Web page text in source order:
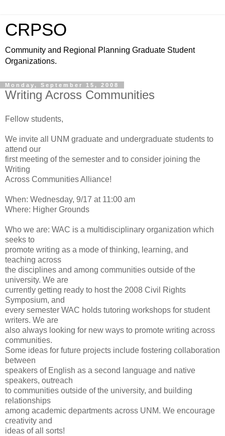
CRPSO
Community and Regional Planning Graduate Student
Organizations.
Monday, September 15, 2008
Writing Across Communities
Fellow students,
We invite all UNM graduate and undergraduate students to
attend our
first meeting of the semester and to consider joining the
Writing
Across Communities Alliance!
When: Wednesday, 9/17 at 11:00 am
Where: Higher Grounds
Who we are: WAC is a multidisciplinary organization which
seeks to
promote writing as a mode of thinking, learning, and
teaching across
the disciplines and among communities outside of the
university. We are
currently getting ready to host the 2008 Civil Rights
Symposium, and
every semester WAC holds tutoring workshops for student
writers. We are
also always looking for new ways to promote writing across
communities.
Some ideas for future projects include fostering collaboration
between
speakers of English as a second language and native
speakers, outreach
to communities outside of the university, and building
relationships
among academic departments across UNM. We encourage
creativity and
ideas of all sorts!